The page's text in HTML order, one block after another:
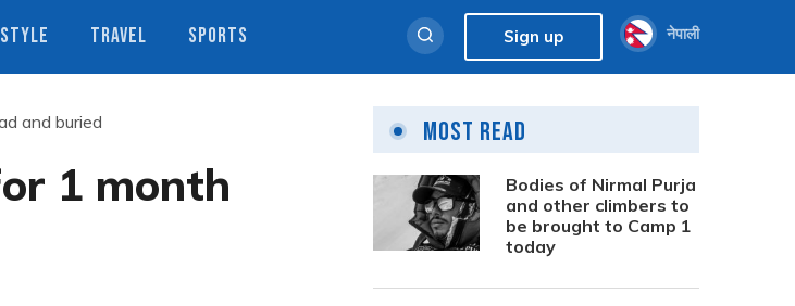
TRAVEL SPORTS Sign up नेपाली
and buried
1 month
Most Read
Bodies of Nirmal Purja
and other climbers to
be brought to Camp 1
today